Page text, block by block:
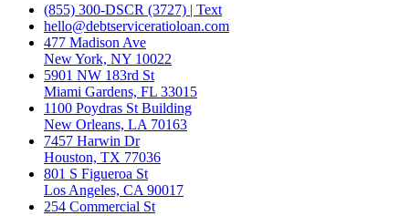
(855) 300-DSCR (3727) | Text
hello@debtserviceratioloan.com
477 Madison Ave
New York, NY 10022
5901 NW 183rd St
Miami Gardens, FL 33015
1100 Poydras St Building
New Orleans, LA 70163
7457 Harwin Dr
Houston, TX 77036
801 S Figueroa St
Los Angeles, CA 90017
254 Commercial St